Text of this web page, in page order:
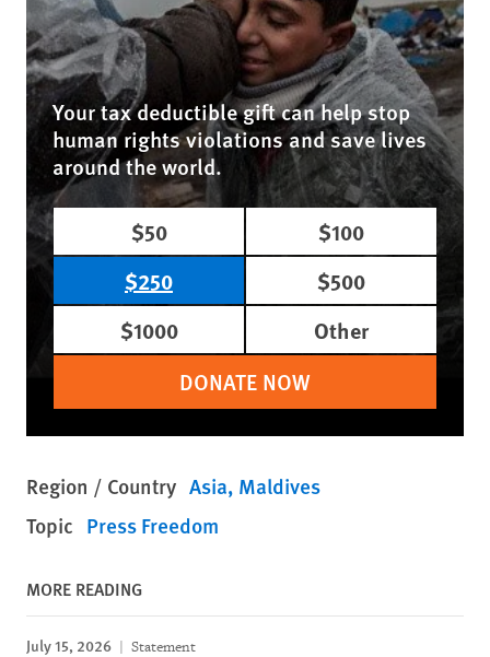
Your tax deductible gift can help stop
human rights violations and save lives
around the world.
$50
$100
$250
$500
$1000
Other
DONATE NOW
Region / Country Asia Maldives
Topic Press Freedom
MORE READING
July 15, 2026 Statement